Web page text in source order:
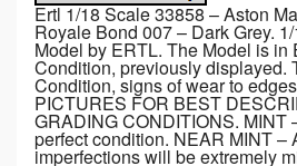
Ertl 1/18 Scale 33858 – Aston
Royale Bond 007 – Dark Grey.
Model by ERTL. The Model is in
Condition, previously displayed.
Condition, signs of wear to
PICTURES FOR BEST
GRADING CONDITIONS. MINT
perfect condition. NEAR MINT –
imperfections will be extremely